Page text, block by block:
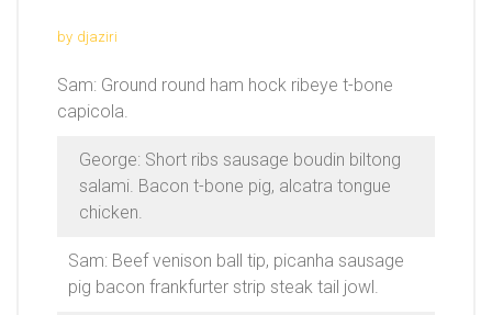
by djaziri
Sam: Ground round ham hock ribeye t-bone
capicola.
George: Short ribs sausage boudin biltong
salami. Bacon t-bone pig, alcatra tongue
chicken.
Sam: Beef venison ball tip, picanha sausage
pig bacon frankfurter strip steak tail jowl.